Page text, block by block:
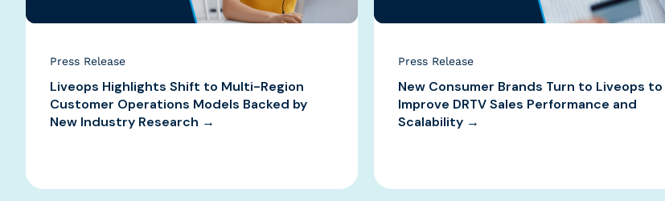
Press Release
Liveops Highlights Shift to Multi-Region
Customer Operations Models Backed by
New Industry Research →
Press Release
New Consumer Brands Turn to Liveops to
Improve DRTV Sales Performance and
Scalability →